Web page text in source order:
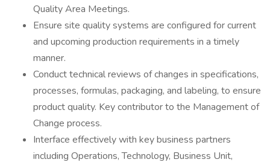
Quality Area Meetings.
Ensure site quality systems are configured for current
and upcoming production requirements in a timely
manner.
Conduct technical reviews of changes in specifications,
processes, formulas, packaging, and labeling, to ensure
product quality. Key contributor to the Management of
Change process.
Interface effectively with key business partners
including Operations, Technology, Business Unit,